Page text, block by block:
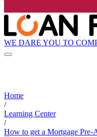
WE DARE YOU TO
Home
/
Learning Center
/
How to get a Mortgage Pre-